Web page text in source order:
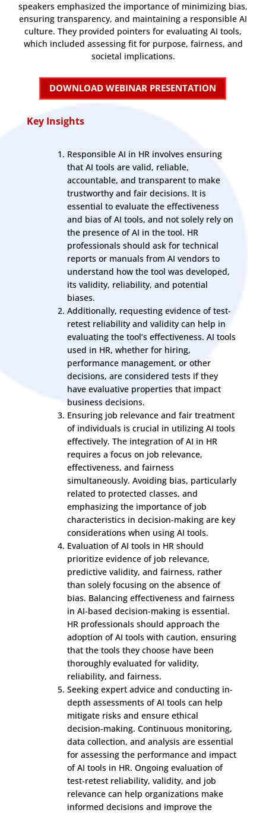
speakers emphasized the importance of minimizing bias,
ensuring transparency, and maintaining a responsible AI
culture. They provided pointers for evaluating AI tools,
which included assessing fit for purpose, fairness, and
societal implications.
DOWNLOAD WEBINAR PRESENTATION
Key Insights
Responsible AI in HR involves ensuring
that AI tools are valid, reliable,
accountable, and transparent to make
trustworthy and fair decisions. It is
essential to evaluate the effectiveness
and bias of AI tools, and not solely rely on
the presence of AI in the tool. HR
professionals should ask for technical
reports or manuals from AI vendors to
understand how the tool was developed,
its validity, reliability, and potential
biases.
Additionally, requesting evidence of test-
retest reliability and validity can help in
evaluating the tool’s effectiveness. AI tools
used in HR, whether for hiring,
performance management, or other
decisions, are considered tests if they
have evaluative properties that impact
business decisions.
Ensuring job relevance and fair treatment
of individuals is crucial in utilizing AI tools
effectively. The integration of AI in HR
requires a focus on job relevance,
effectiveness, and fairness
simultaneously. Avoiding bias, particularly
related to protected classes, and
emphasizing the importance of job
characteristics in decision-making are key
considerations when using AI tools.
Evaluation of AI tools in HR should
prioritize evidence of job relevance,
predictive validity, and fairness, rather
than solely focusing on the absence of
bias. Balancing effectiveness and fairness
in AI-based decision-making is essential.
HR professionals should approach the
adoption of AI tools with caution, ensuring
that the tools they choose have been
thoroughly evaluated for validity,
reliability, and fairness.
Seeking expert advice and conducting in-
depth assessments of AI tools can help
mitigate risks and ensure ethical
decision-making. Continuous monitoring,
data collection, and analysis are essential
for assessing the performance and impact
of AI tools in HR. Ongoing evaluation of
test-retest reliability, validity, and job
relevance can help organizations make
informed decisions and improve the